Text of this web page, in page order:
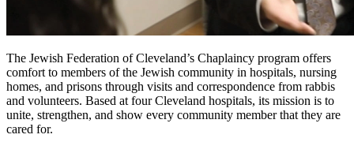
The Jewish Federation of Cleveland’s Chaplaincy program offers
comfort to members of the Jewish community in hospitals, nursing
homes, and prisons through visits and correspondence from rabbis
and volunteers. Based at four Cleveland hospitals, its mission is to
unite, strengthen, and show every community member that they are
cared for.